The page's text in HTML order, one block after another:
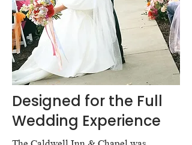
Designed for the Full
Wedding Experience